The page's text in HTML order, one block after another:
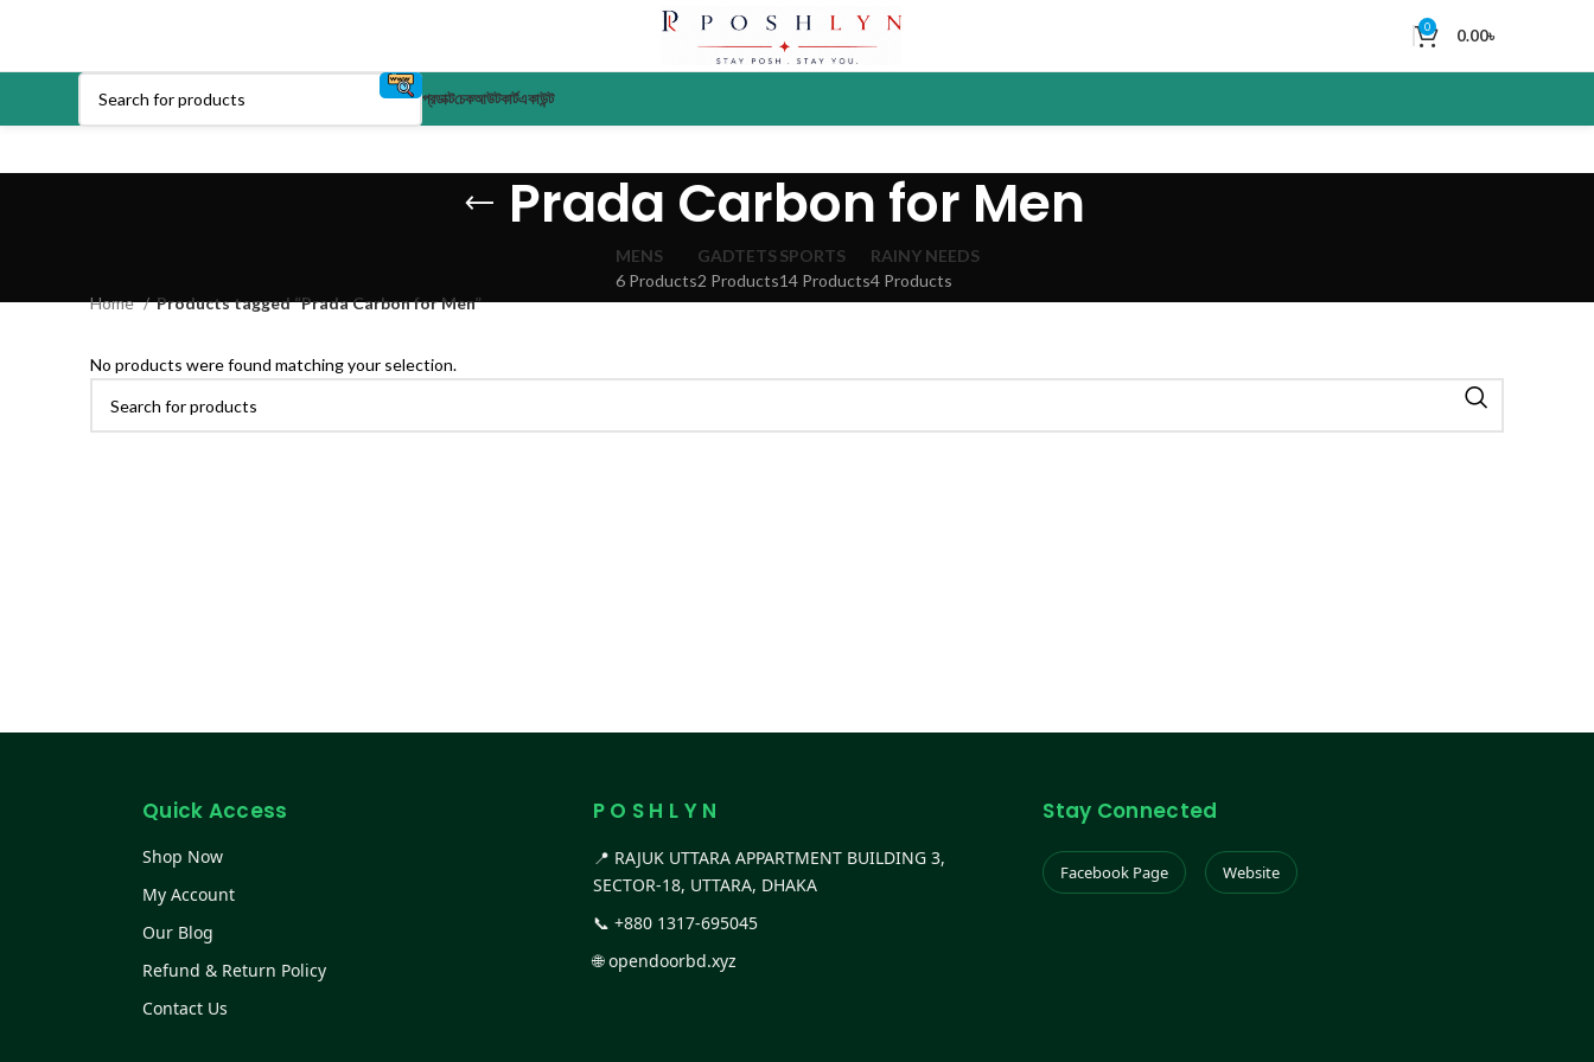
0 0.00৳
প্রডাক্টচেকআউটকার্টএকাউন্ট
Prada Carbon for Men
MENS
6 Products
GADTETS
2 Products
SPORTS
14 Products
RAINY NEEDS
4 Products
Home
Products tagged “Prada Carbon for Men”
No products were found matching your selection.
Quick Access
Shop Now
My Account
Our Blog
Refund & Return Policy
Contact Us
P O S H L Y N
📍 RAJUK UTTARA APPARTMENT BUILDING 3,
SECTOR-18, UTTARA, DHAKA
📞 +880 1317-695045
🌐opendoorbd.xyz
Stay Connected
Facebook Page Website